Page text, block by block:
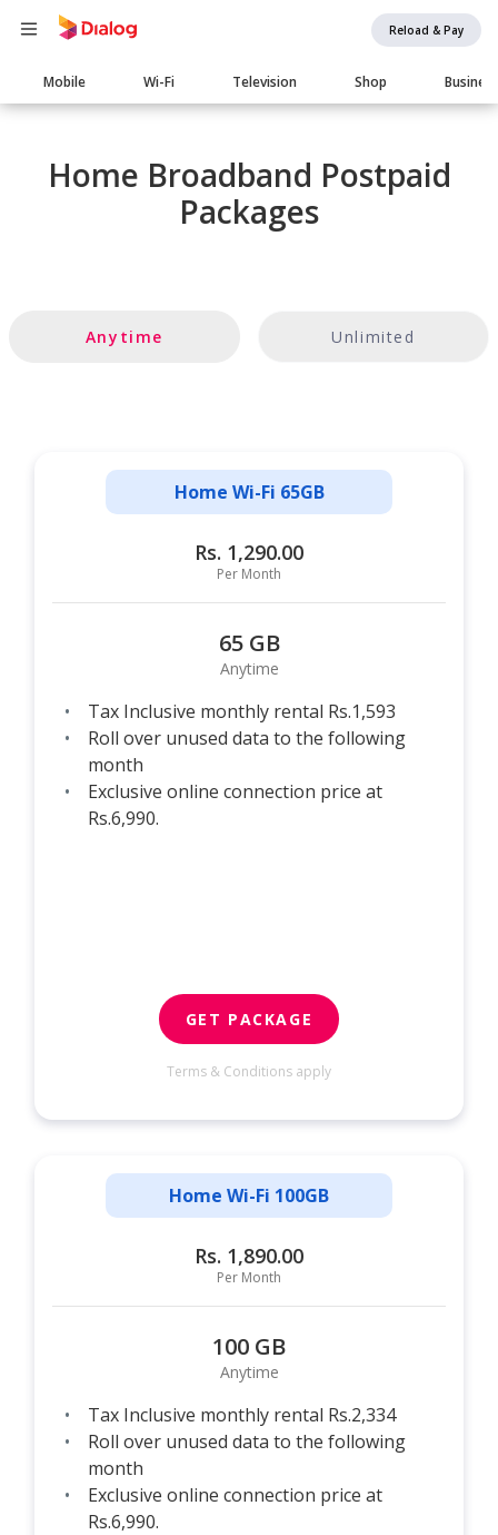
Reload & Pay
Main
navigation
Mobile Wi-Fi Television Shop Business
Home Broadband Postpaid
Packages
Anytime Unlimited
Home Wi-Fi 65GB
Rs. 1,290.00
Per Month
65 GB
Anytime
Tax Inclusive monthly rental Rs.1,593
Roll over unused data to the following
month
Exclusive online connection price at
Rs.6,990.
GET PACKAGE
Terms & Conditions apply
Home Wi-Fi 100GB
Rs. 1,890.00
Per Month
100 GB
Anytime
Tax Inclusive monthly rental Rs.2,334
Roll over unused data to the following
month
Exclusive online connection price at
Rs.6,990.